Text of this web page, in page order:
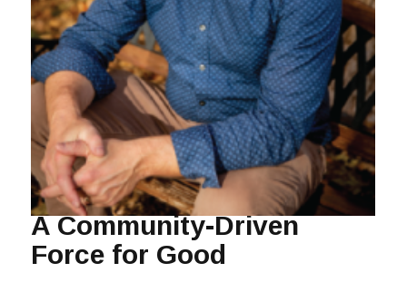
A Community-Driven
Force for Good